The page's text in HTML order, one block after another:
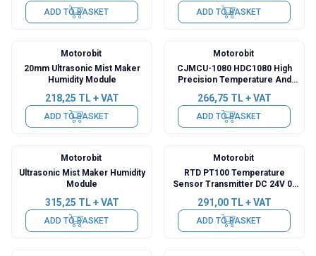
ADD TO BASKET ADD TO BASKET
Motorobit
20mm Ultrasonic Mist Maker
Humidity Module
218,25 TL + VAT
ADD TO BASKET
Motorobit
CJMCU-1080 HDC1080 High
Precision Temperature And
266,75 TL + VAT
ADD TO BASKET
Motorobit
Ultrasonic Mist Maker Humidity
Module
315,25 TL + VAT
ADD TO BASKET
Motorobit
RTD PT100 Temperature
Sensor Transmitter DC 24V 0-
291,00TL + VAT
ADD TO BASKET